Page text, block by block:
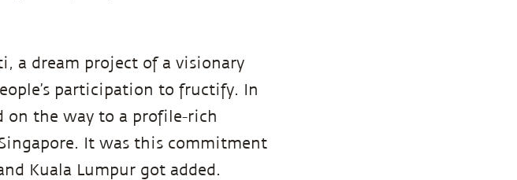
a dream project of a visionary
participation to fructify. In
on the way to a profile-rich
It was this commitment
Kuala Lumpur got added.